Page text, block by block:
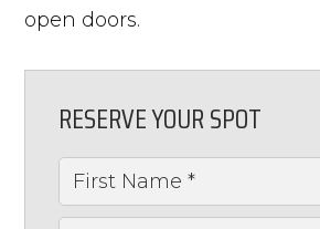
open doors.
RESERVE YOUR SPOT